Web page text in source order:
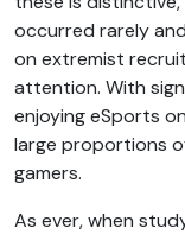
occurred rarely
on extremist
attention. With
enjoying eSports
large proportions
gamers.
As ever, when